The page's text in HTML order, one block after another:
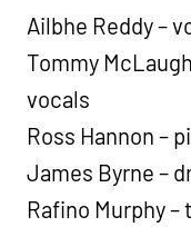
Ailbhe Reddy –
Tommy
vocals
Ross Hannon –
James Byrne –
Rafino Murphy –